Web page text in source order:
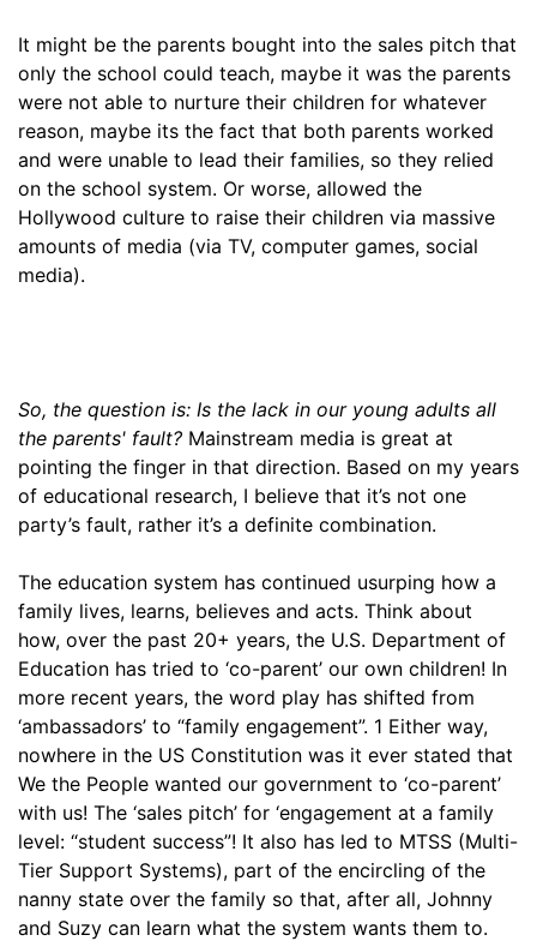
It might be the parents bought into the sales pitch that
only the school could teach, maybe it was the parents
were not able to nurture their children for whatever
reason, maybe its the fact that both parents worked
and were unable to lead their families, so they relied
on the school system. Or worse, allowed the
Hollywood culture to raise their children via massive
amounts of media (via TV, computer games, social
media).
So, the question is: Is the lack in our young adults all
the parents' fault? Mainstream media is great at
pointing the finger in that direction. Based on my years
of educational research, I believe that it’s not one
party’s fault, rather it’s a definite combination.
The education system has continued usurping how a
family lives, learns, believes and acts. Think about
how, over the past 20+ years, the U.S. Department of
Education has tried to ‘co-parent’ our own children! In
more recent years, the word play has shifted from
‘ambassadors’ to “family engagement”. 1 Either way,
nowhere in the US Constitution was it ever stated that
We the People wanted our government to ‘co-parent’
with us! The ‘sales pitch’ for ‘engagement at a family
level: “student success”! It also has led to MTSS (Multi-
Tier Support Systems), part of the encircling of the
nanny state over the family so that, after all, Johnny
and Suzy can learn what the system wants them to.